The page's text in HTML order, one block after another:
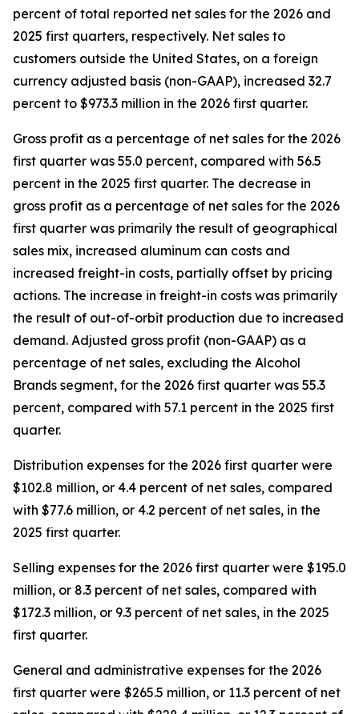
percent of total reported net sales for the 2026 and
2025 first quarters, respectively. Net sales to
customers outside the United States, on a foreign
currency adjusted basis (non-GAAP), increased 32.7
percent to $973.3 million in the 2026 first quarter.
Gross profit as a percentage of net sales for the 2026
first quarter was 55.0 percent, compared with 56.5
percent in the 2025 first quarter. The decrease in
gross profit as a percentage of net sales for the 2026
first quarter was primarily the result of geographical
sales mix, increased aluminum can costs and
increased freight-in costs, partially offset by pricing
actions. The increase in freight-in costs was primarily
the result of out-of-orbit production due to increased
demand. Adjusted gross profit (non-GAAP) as a
percentage of net sales, excluding the Alcohol
Brands segment, for the 2026 first quarter was 55.3
percent, compared with 57.1 percent in the 2025 first
quarter.
Distribution expenses for the 2026 first quarter were
$102.8 million, or 4.4 percent of net sales, compared
with $77.6 million, or 4.2 percent of net sales, in the
2025 first quarter.
Selling expenses for the 2026 first quarter were $195.0
million, or 8.3 percent of net sales, compared with
$172.3 million, or 9.3 percent of net sales, in the 2025
first quarter.
General and administrative expenses for the 2026
first quarter were $265.5 million, or 11.3 percent of net